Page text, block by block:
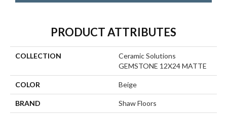
PRODUCT ATTRIBUTES
COLLECTION
Ceramic Solutions
GEMSTONE 12X24 MATTE
COLOR Beige
BRAND Shaw Floors